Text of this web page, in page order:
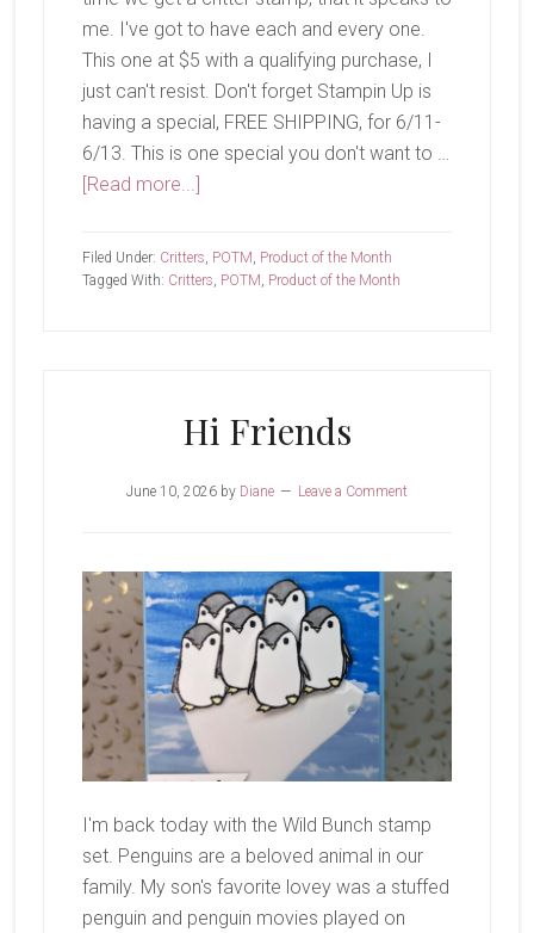
me. I've got to have each and every one.
This one at $5 with a qualifying purchase, I
just can't resist. Don't forget Stampin Up is
having a special, FREE SHIPPING, for 6/11-
6/13. This is one special you don't want to …
[Read more...]about
Filed Under: Critters POTM Product of the Month
Tagged With: Critters POTM Product of the Month
Hi Friends
June 10, 2026by Diane Leave a Comment
I'm back today with the Wild Bunch stamp
set. Penguins are a beloved animal in our
family. My son's favorite lovey was a stuffed
penguin and penguin movies played on